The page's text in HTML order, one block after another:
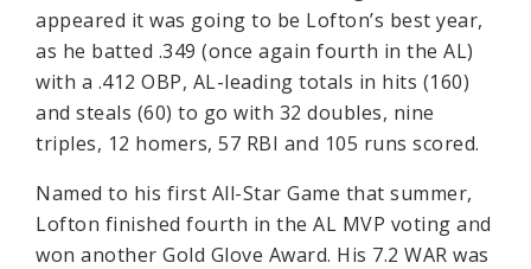
appeared it was going to be Lofton’s best year,
as he batted .349 (once again fourth in the AL)
with a .412 OBP, AL-leading totals in hits (160)
and steals (60) to go with 32 doubles, nine
triples, 12 homers, 57 RBI and 105 runs scored.
Named to his first All-Star Game that summer,
Lofton finished fourth in the AL MVP voting and
won another Gold Glove Award. His 7.2 WAR was